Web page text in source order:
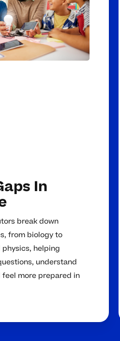
In
break down
from biology to
helping
understand
feel more prepared in